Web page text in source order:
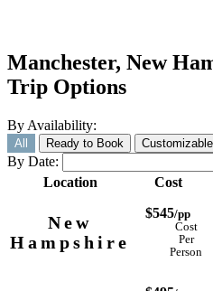
Manchester, New
Trip Options
By Availability:
All Ready to Book
By Date:
Location
Cost
New
Hampshire
$545/pp
Cost
Per
Person